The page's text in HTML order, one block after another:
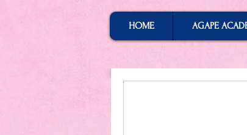
HOME AGAPE